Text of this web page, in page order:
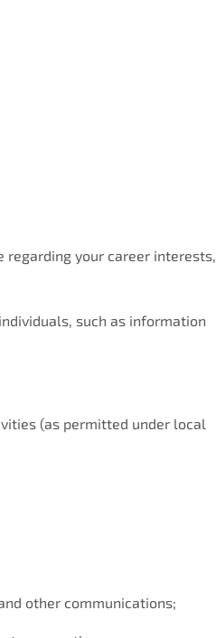
regarding your career interests,
such as information
(as permitted under local
other communications;